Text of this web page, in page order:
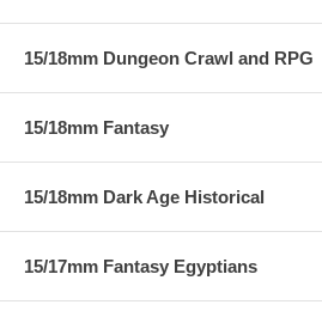
15/18mm Dungeon Crawl and RPG
15/18mm Fantasy
15/18mm Dark Age Historical
15/17mm Fantasy Egyptians